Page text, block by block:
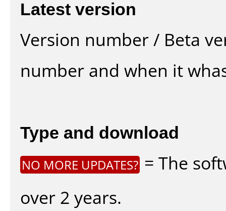
Latest version
Version number / Beta
number and when it
Type and download
NO MORE UPDATES? = The
over 2 years.